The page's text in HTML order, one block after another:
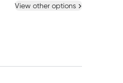
Existing
View other options